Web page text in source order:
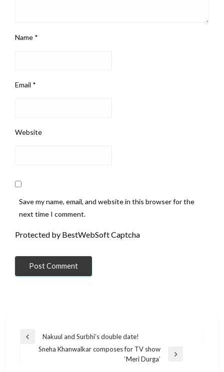
Name *
Email *
Website
Save my name, email, and website in this browser for the
next time I comment.
Protected by BestWebSoft Captcha
Post
navigation
Previous
Nakuul and Surbhi’s double date!
Sneha Khanwalkar composes for TV show
‘Meri Durga’